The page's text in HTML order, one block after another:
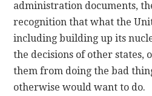
administration documents,
recognition that what the
including building up its
the decisions of other states,
them from doing the bad
otherwise would want to do.